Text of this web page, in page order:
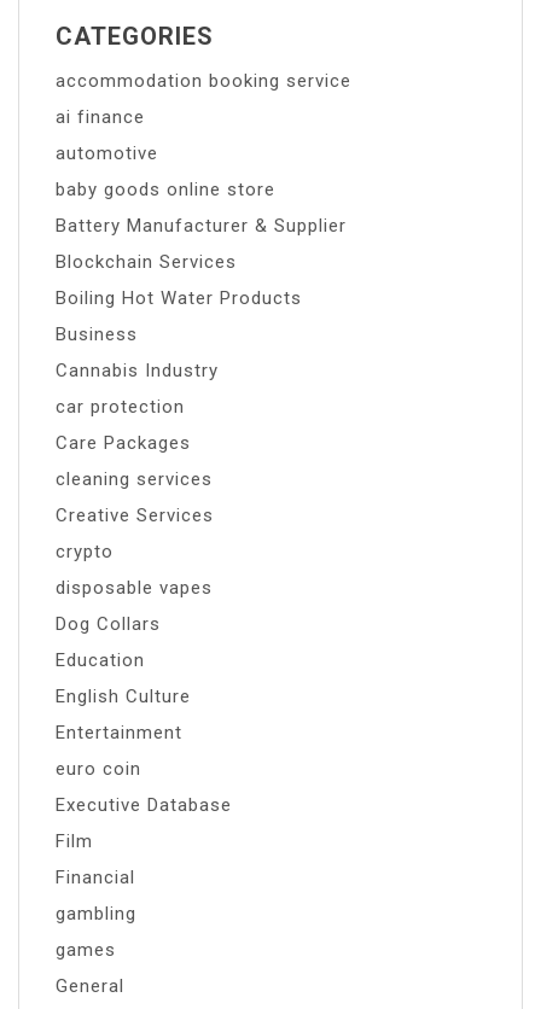
CATEGORIES
accommodation booking service
ai finance
automotive
baby goods online store
Battery Manufacturer & Supplier
Blockchain Services
Boiling Hot Water Products
Business
Cannabis Industry
car protection
Care Packages
cleaning services
Creative Services
crypto
disposable vapes
Dog Collars
Education
English Culture
Entertainment
euro coin
Executive Database
Film
Financial
gambling
games
General